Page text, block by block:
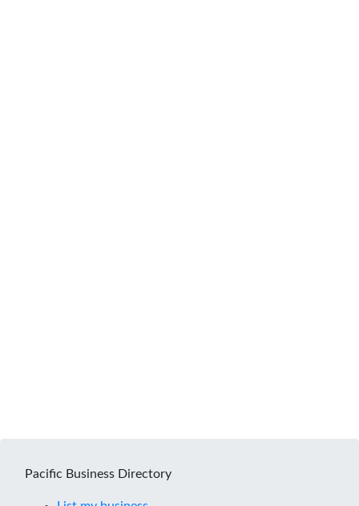
Pacific Business Directory